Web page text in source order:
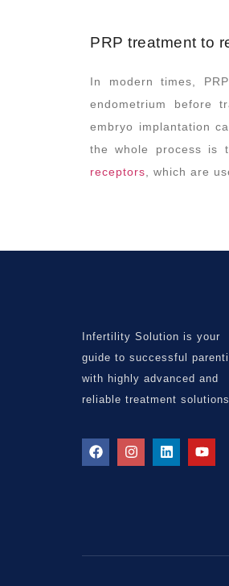
PRP treatment to
In modern times,
endometrium before
embryo implantation
the whole process is
receptors , which are
Infertility Solution is your
guide to successful
with highly advanced and
reliable treatment